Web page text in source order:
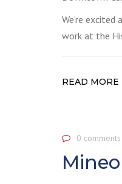
We’re
work at the
READ MORE
0 comments